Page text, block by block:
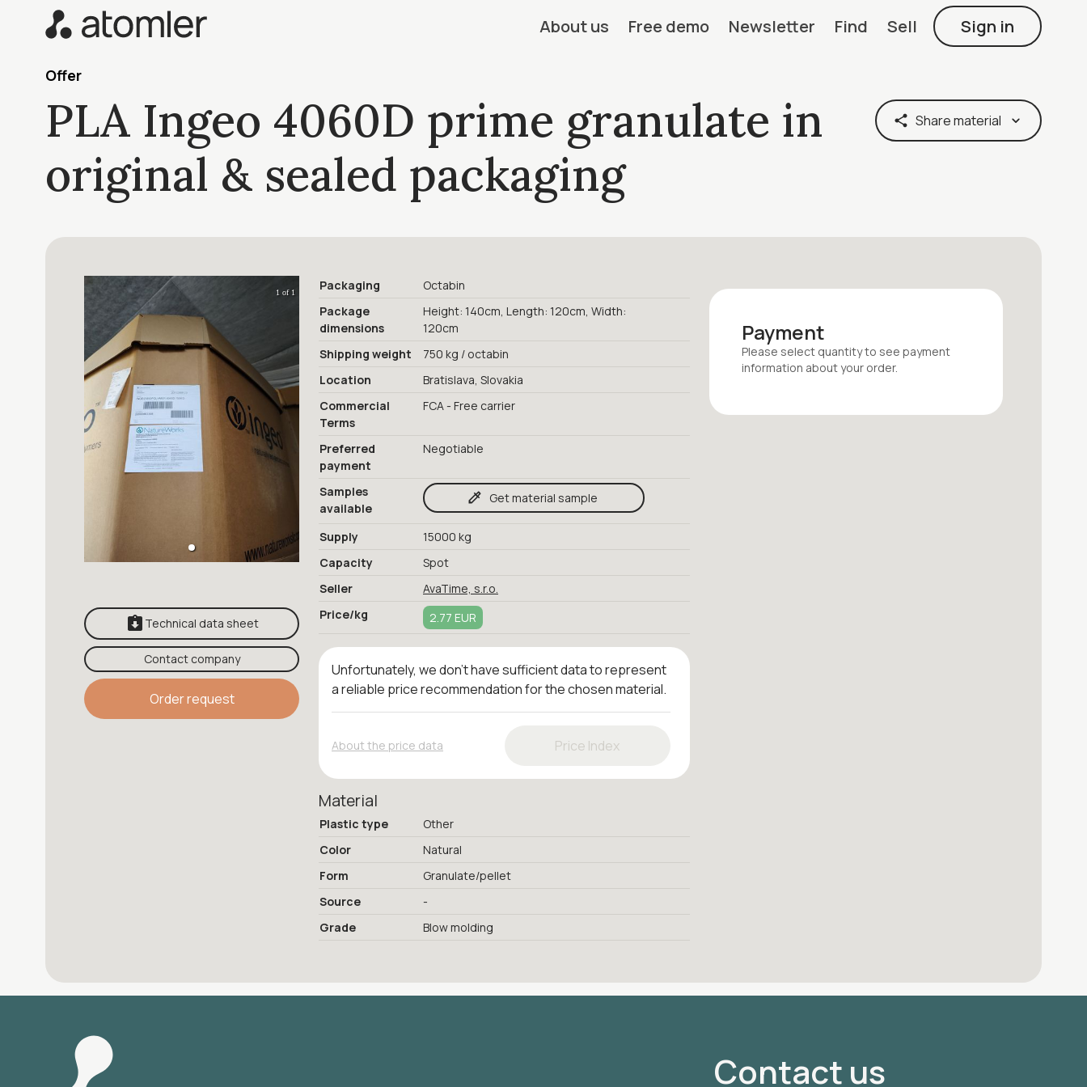
About us Free demo Newsletter Find Sell Sign in
Offer
Share material
PLA Ingeo 4060D prime granulate in
original & sealed packaging
1 of 1
Technical data sheet
Contact company
Order request
Packaging
Octabin
Package
dimensions
Height: 140cm, Length: 120cm, Width:
120cm
Shipping weight
750 kg / octabin
Location
Bratislava, Slovakia
Commercial
Terms
FCA - Free carrier
Preferred
payment
Negotiable
Samples
available
Get material sample
Supply
15000 kg
Capacity
Spot
Seller
AvaTime, s.r.o.
Price/kg
2.77 EUR
Unfortunately, we don't have sufficient data to represent
a reliable price recommendation for the chosen material.
About the price data Price Index
Material
Plastic type
Other
Color
Natural
Form
Granulate/pellet
Source
-
Grade
Blow molding
Payment
Please select quantityto see payment
information about your order.
Contact us